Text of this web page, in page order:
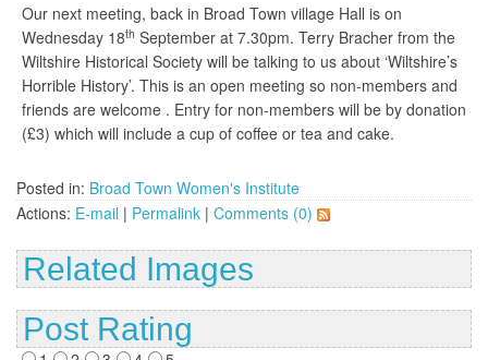
Our next meeting, back in Broad Town village Hall is on
Wednesday 18th September at 7.30pm. Terry Bracher from the
Wiltshire Historical Society will be talking to us about ‘Wiltshire’s
Horrible History’. This is an open meeting so non-members and
friends are welcome . Entry for non-members will be by donation
(£3) which will include a cup of coffee or tea and cake.
Posted in: Broad Town Women's Institute
Actions: E-mail | Permalink | Comments (0)
Related Images
Post Rating